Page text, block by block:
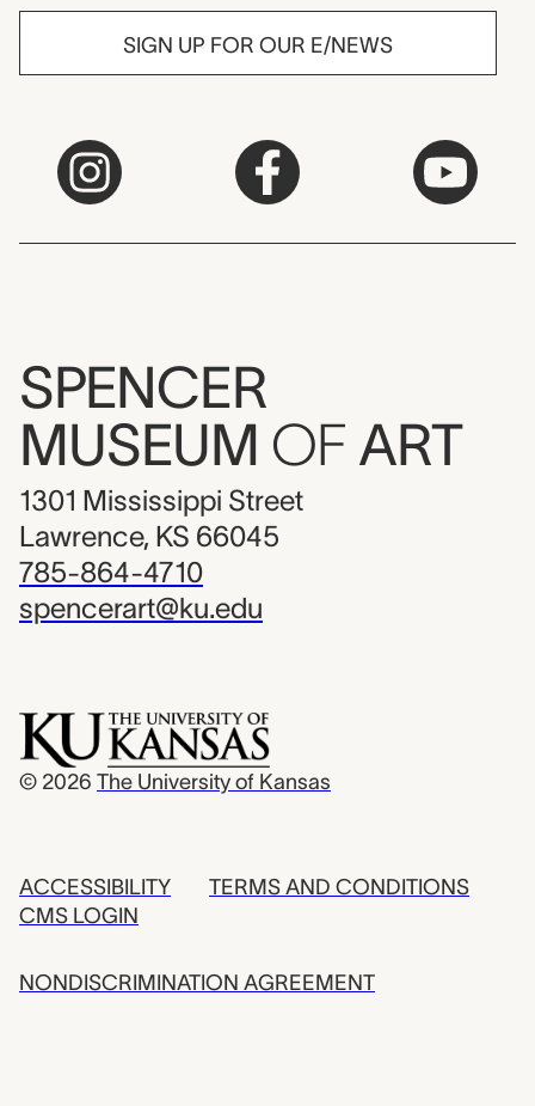
SIGN UP FOR OUR E/NEWS
SPENCER
MUSEUM OF ART
1301 Mississippi Street
Lawrence, KS 66045
785-864-4710
spencerart@ku.edu
© 2026 The University of Kansas
ACCESSIBILITY
CMS LOGIN
TERMS AND CONDITIONS
NONDISCRIMINATION AGREEMENT